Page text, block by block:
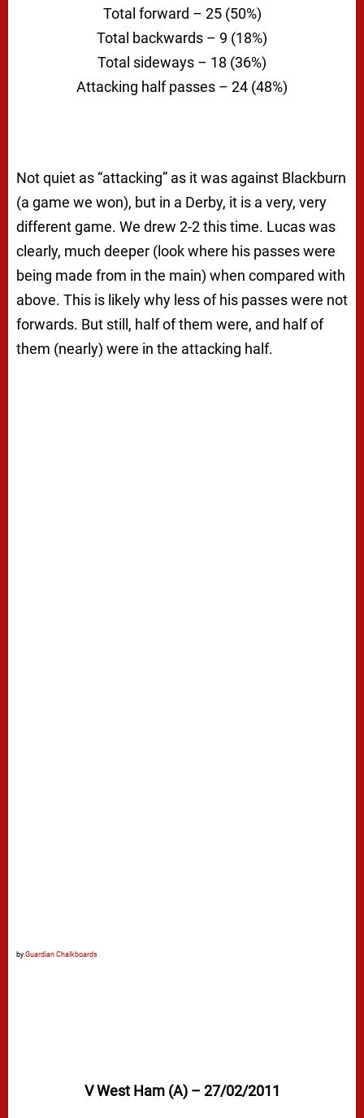
Total forward – 25 (50%)
Total backwards – 9 (18%)
Total sideways – 18 (36%)
Attacking half passes – 24 (48%)
Not quiet as “attacking” as it was against Blackburn
(a game we won), but in a Derby, it is a very, very
different game. We drew 2-2 this time. Lucas was
clearly, much deeper (look where his passes were
being made from in the main) when compared with
above. This is likely why less of his passes were not
forwards. But still, half of them were, and half of
them (nearly) were in the attacking half.
by Guardian Chalkboards
V West Ham (A) – 27/02/2011